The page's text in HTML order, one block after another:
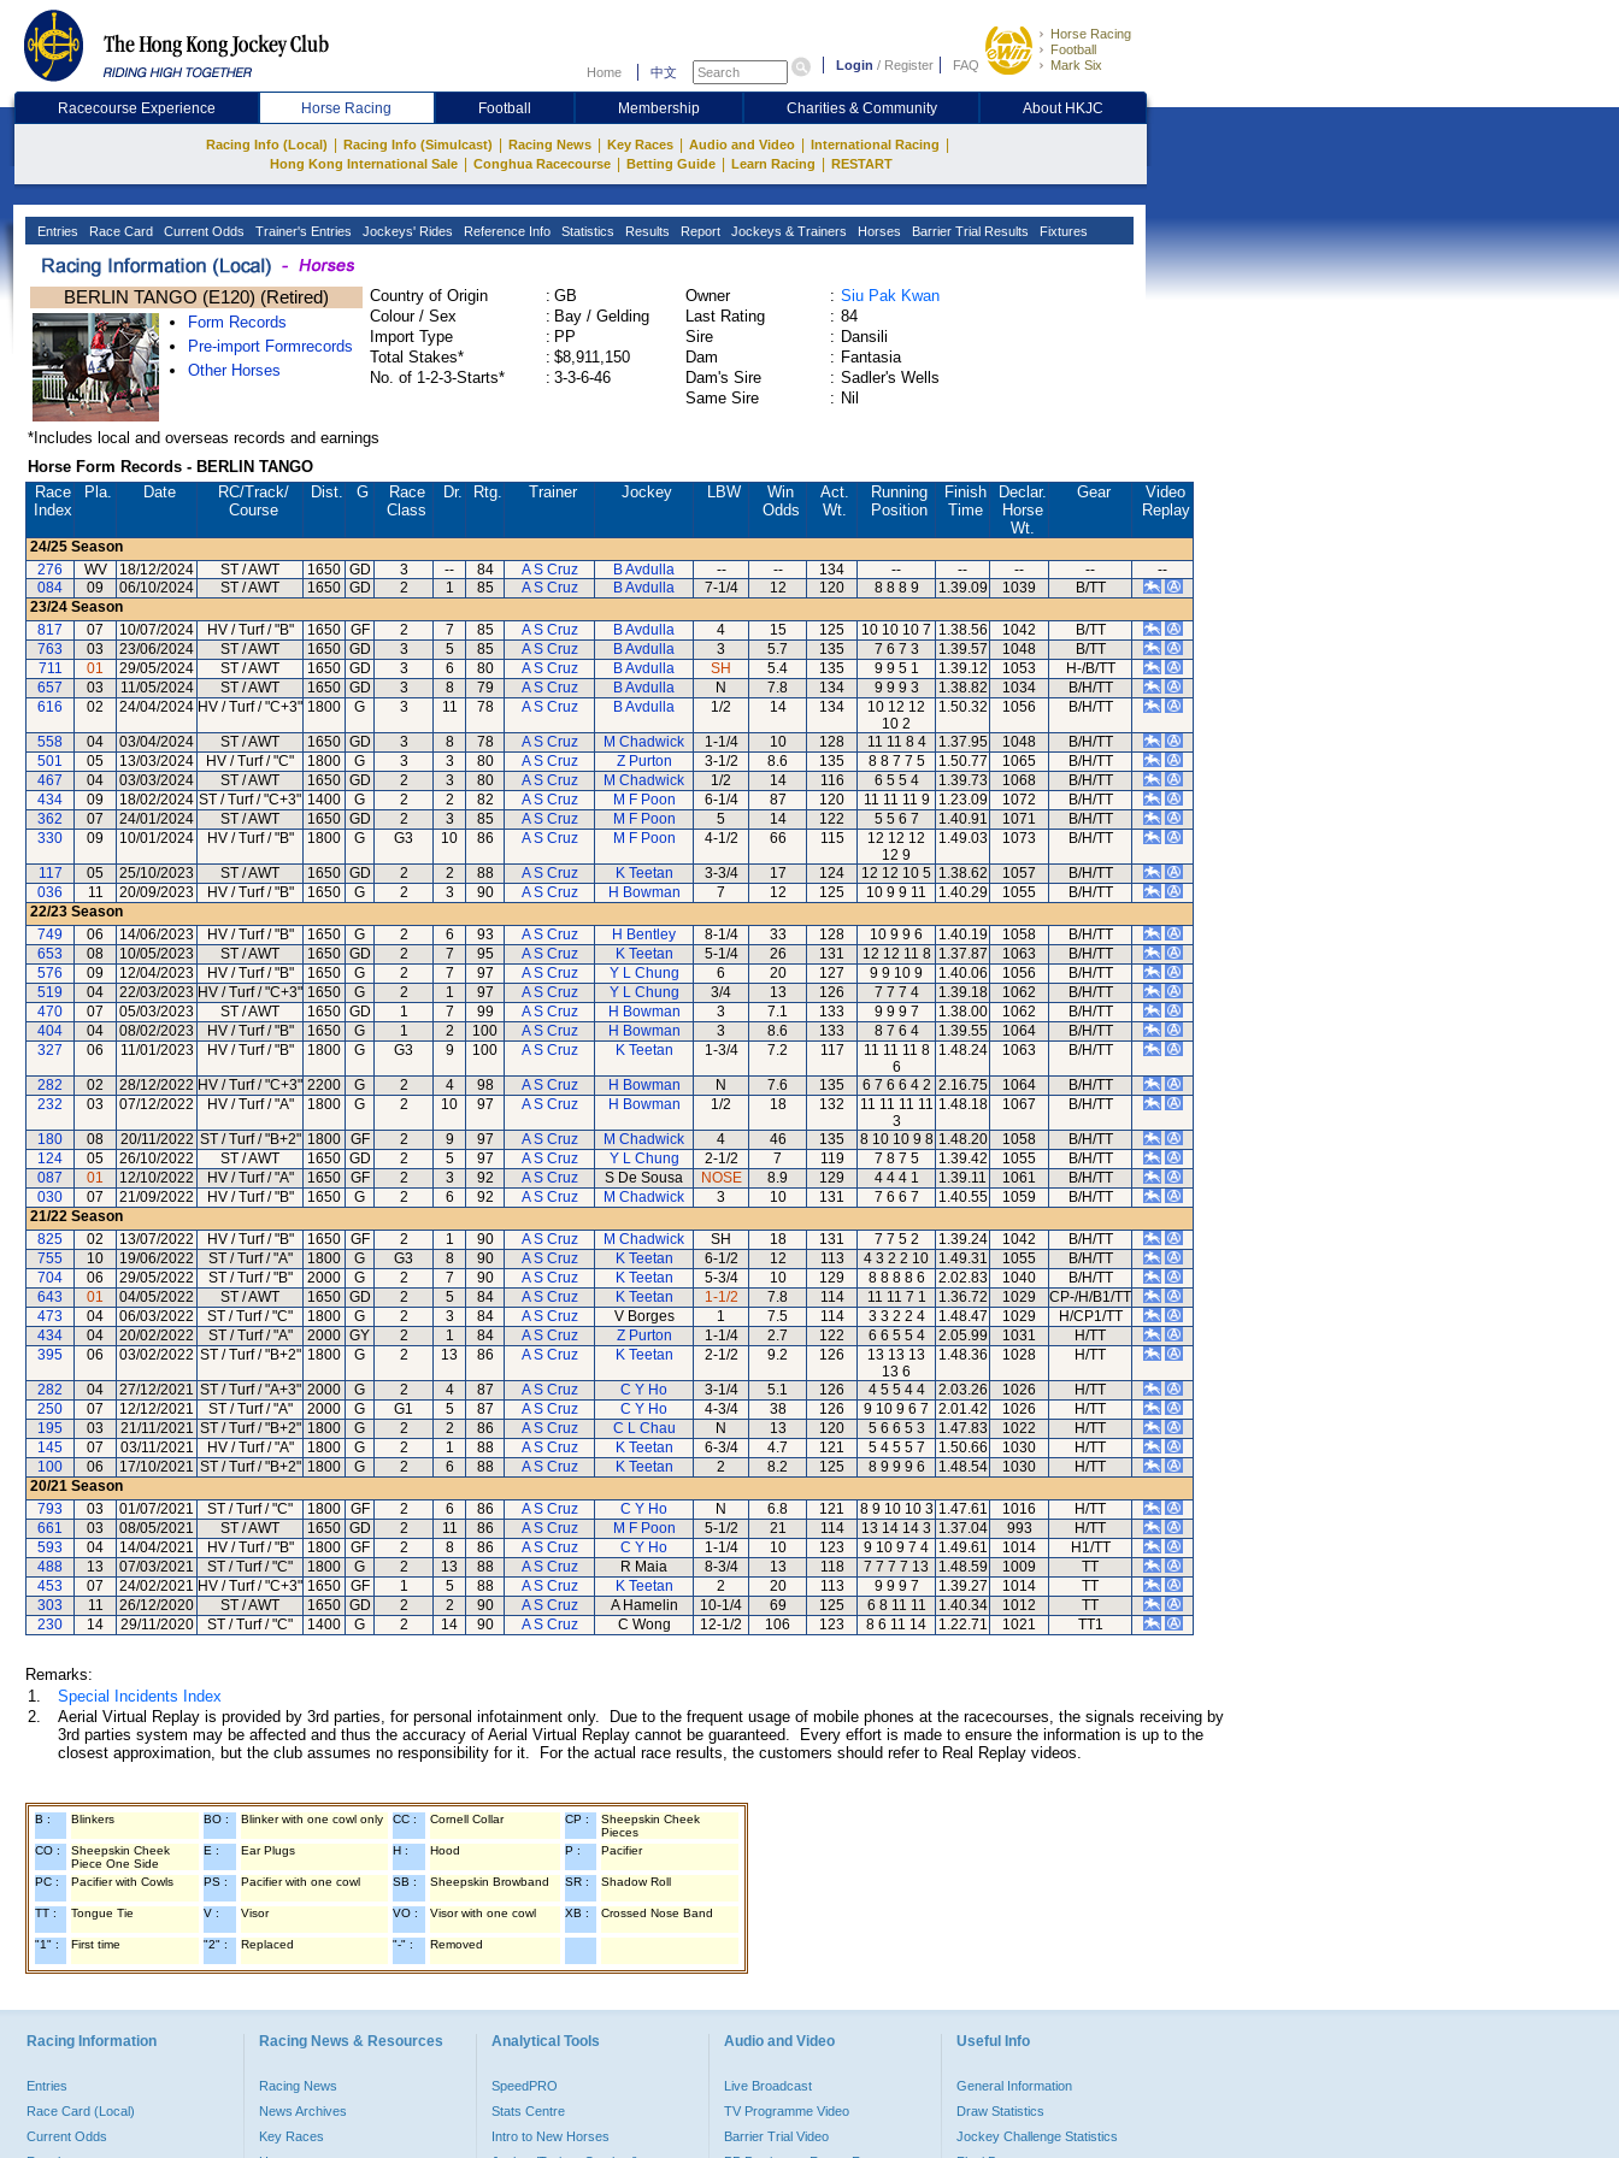
Home 中文 Login / Register FAQ
Horse Racing
Football
Mark Six
Racecourse Experience Horse Racing Football Membership Charities & Community About HKJC
Racing Info (Local) Racing Info (Simulcast) Racing News Key Races Audio and Video International Racing
Hong Kong International Sale Conghua Racecourse Betting Guide Learn Racing RESTART
Entries Race Card Current Odds Trainer's Entries Jockeys' Rides Reference Info Statistics Results Report Jockeys & Trainers Horses Barrier Trial Results Fixtures
BERLIN TANGO (E120) (Retired)
Form Records
Pre-import Formrecords
Other Horses
Country of Origin : GB
Colour / Sex
: Bay / Gelding
Import Type
: PP
Total Stakes*
: $8,911,150
No. of 1-2-3-Starts*
: 3-3-6-46
Owner : Siu Pak Kwan
Last Rating
: 84
Sire
: Dansili
Dam
: Fantasia
Dam's Sire
: Sadler's Wells
Same Sire
: Nil
*Includes local and overseas records and earnings
Horse Form Records - BERLIN TANGO
Race
Index
Pla. Date RC/Track/
Course
Dist. G
Race
Class
Dr. Rtg. Trainer Jockey LBW
Win
Odds
Act.
Wt.
Running
Position
Finish
Time
Declar.
Horse
Wt.
Gear
Video
Replay
24/25 Season
276
WV 18/12/2024 ST / AWT 1650 GD 3 -- 84 A S Cruz B Avdulla -- -- 134 -- -- -- --
--
084
09 06/10/2024 ST / AWT 1650 GD 2 1 85 A S Cruz B Avdulla 7-1/4 12 120 8 8 8 9 1.39.09 1039
B/TT
23/24 Season
817
07 10/07/2024 HV / Turf / "B" 1650 GF 2 7 85 A S Cruz B Avdulla 4 15 125 10 10 10 7 1.38.56 1042
B/TT
763
03 23/06/2024 ST / AWT 1650 GD 3 5 85 A S Cruz B Avdulla 3 5.7 135 7 6 7 3 1.39.57 1048
B/TT
711
01 29/05/2024 ST / AWT 1650 GD 3 6 80 A S Cruz B Avdulla SH 5.4 135 9 9 5 1 1.39.12 1053
H-/B/TT
657
03 11/05/2024 ST / AWT 1650 GD 3 8 79 A S Cruz B Avdulla N 7.8 134 9 9 9 3 1.38.82 1034
B/H/TT
616
02 24/04/2024 HV / Turf / "C+3" 1800 G 3 11 78 A S Cruz B Avdulla 1/2 14 134
10 12 12
10 2
1.50.32 1056 B/H/TT
558 04 03/04/2024 ST / AWT 1650 GD 3 8 78 A S Cruz M Chadwick 1-1/4 10 128 11 11 8 4 1.37.95 1048
B/H/TT
501
05 13/03/2024 HV / Turf / "C" 1800 G 3 3 80 A S Cruz Z Purton 3-1/2 8.6 135 8 8 7 7 5 1.50.77 1065
B/H/TT
467
04 03/03/2024 ST / AWT 1650 GD 2 3 80 A S Cruz M Chadwick 1/2 14 116 6 5 5 4 1.39.73 1068
B/H/TT
434
09 18/02/2024 ST / Turf / "C+3" 1400 G 2 2 82 A S Cruz M F Poon 6-1/4 87 120 11 11 11 9 1.23.09 1072
B/H/TT
362
07 24/01/2024 ST / AWT 1650 GD 2 3 85 A S Cruz M F Poon 5 14 122 5 5 6 7 1.40.91 1071
B/H/TT
330
09 10/01/2024 HV / Turf / "B" 1800 G G3 10 86 A S Cruz M F Poon 4-1/2 66 115
12 12 12
12 9
1.49.03 1073 B/H/TT
117 05 25/10/2023 ST / AWT 1650 GD 2 2 88 A S Cruz K Teetan 3-3/4 17 124 12 12 10 5 1.38.62 1057
B/H/TT
036
11 20/09/2023 HV / Turf / "B" 1650 G 2 3 90 A S Cruz H Bowman 7 12 125 10 9 9 11 1.40.29 1055
B/H/TT
22/23 Season
749
06 14/06/2023 HV / Turf / "B" 1650 G 2 6 93 A S Cruz H Bentley 8-1/4 33 128 10 9 9 6 1.40.19 1058
B/H/TT
653
08 10/05/2023 ST / AWT 1650 GD 2 7 95 A S Cruz K Teetan 5-1/4 26 131 12 12 11 8 1.37.87 1063
B/H/TT
576
09 12/04/2023 HV / Turf / "B" 1650 G 2 7 97 A S Cruz Y L Chung 6 20 127 9 9 10 9 1.40.06 1056
B/H/TT
519
04 22/03/2023 HV / Turf / "C+3" 1650 G 2 1 97 A S Cruz Y L Chung 3/4 13 126 7 7 7 4 1.39.18 1062
B/H/TT
470
07 05/03/2023 ST / AWT 1650 GD 1 7 99 A S Cruz H Bowman 3 7.1 133 9 9 9 7 1.38.00 1062
B/H/TT
404
04 08/02/2023 HV / Turf / "B" 1650 G 1 2 100 A S Cruz H Bowman 3 8.6 133 8 7 6 4 1.39.55 1064
B/H/TT
327
06 11/01/2023 HV / Turf / "B" 1800 G G3 9 100 A S Cruz K Teetan 1-3/4 7.2 117
11 11 11 8
6
1.48.24 1063 B/H/TT
282 02 28/12/2022 HV / Turf / "C+3" 2200 G 2 4 98 A S Cruz H Bowman N 7.6 135 6 7 6 6 4 2 2.16.75 1064
B/H/TT
232
03 07/12/2022 HV / Turf / "A" 1800 G 2 10 97 A S Cruz H Bowman 1/2 18 132
11 11 11 11
3
1.48.18 1067 B/H/TT
180 08 20/11/2022 ST / Turf / "B+2" 1800 GF 2 9 97 A S Cruz M Chadwick 4 46 135 8 10 10 9 8 1.48.20 1058
B/H/TT
124
05 26/10/2022 ST / AWT 1650 GD 2 5 97 A S Cruz Y L Chung 2-1/2 7 119 7 8 7 5 1.39.42 1055
B/H/TT
087
01 12/10/2022 HV / Turf / "A" 1650 GF 2 3 92 A S Cruz S De Sousa NOSE 8.9 129 4 4 4 1 1.39.11 1061
B/H/TT
030
07 21/09/2022 HV / Turf / "B" 1650 G 2 6 92 A S Cruz M Chadwick 3 10 131 7 6 6 7 1.40.55 1059
B/H/TT
21/22 Season
825
02 13/07/2022 HV / Turf / "B" 1650 GF 2 1 90 A S Cruz M Chadwick SH 18 131 7 7 5 2 1.39.24 1042
B/H/TT
755
10 19/06/2022 ST / Turf / "A" 1800 G G3 8 90 A S Cruz K Teetan 6-1/2 12 113 4 3 2 2 10 1.49.31 1055
B/H/TT
704
06 29/05/2022 ST / Turf / "B" 2000 G 2 7 90 A S Cruz K Teetan 5-3/4 10 129 8 8 8 8 6 2.02.83 1040
B/H/TT
643
01 04/05/2022 ST / AWT 1650 GD 2 5 84 A S Cruz K Teetan 1-1/2 7.8 114 11 11 7 1 1.36.72 1029
CP-/H/B1/TT
473
04 06/03/2022 ST / Turf / "C" 1800 G 2 3 84 A S Cruz V Borges 1 7.5 114 3 3 2 2 4 1.48.47 1029
H/CP1/TT
434
04 20/02/2022 ST / Turf / "A" 2000 GY 2 1 84 A S Cruz Z Purton 1-1/4 2.7 122 6 6 5 5 4 2.05.99 1031
H/TT
395
06 03/02/2022 ST / Turf / "B+2" 1800 G 2 13 86 A S Cruz K Teetan 2-1/2 9.2 126
13 13 13
13 6
1.48.36 1028 H/TT
282 04 27/12/2021 ST / Turf / "A+3" 2000 G 2 4 87 A S Cruz C Y Ho 3-1/4 5.1 126 4 5 5 4 4 2.03.26 1026
H/TT
250
07 12/12/2021 ST / Turf / "A" 2000 G G1 5 87 A S Cruz C Y Ho 4-3/4 38 126 9 10 9 6 7 2.01.42 1026
H/TT
195
03 21/11/2021 ST / Turf / "B+2" 1800 G 2 2 86 A S Cruz C L Chau N 13 120 5 6 6 5 3 1.47.83 1022
H/TT
145
07 03/11/2021 HV / Turf / "A" 1800 G 2 1 88 A S Cruz K Teetan 6-3/4 4.7 121 5 4 5 5 7 1.50.66 1030
H/TT
100
06 17/10/2021 ST / Turf / "B+2" 1800 G 2 6 88 A S Cruz K Teetan 2 8.2 125 8 9 9 9 6 1.48.54 1030
H/TT
20/21 Season
793
03 01/07/2021 ST / Turf / "C" 1800 GF 2 6 86 A S Cruz C Y Ho N 6.8 121 8 9 10 10 3 1.47.61 1016
H/TT
661
03 08/05/2021 ST / AWT 1650 GD 2 11 86 A S Cruz M F Poon 5-1/2 21 114 13 14 14 3 1.37.04 993
H/TT
593
04 14/04/2021 HV / Turf / "B" 1800 GF 2 8 86 A S Cruz C Y Ho 1-1/4 10 123 9 10 9 7 4 1.49.61 1014
H1/TT
488
13 07/03/2021 ST / Turf / "C" 1800 G 2 13 88 A S Cruz R Maia 8-3/4 13 118 7 7 7 7 13 1.48.59 1009
TT
453
07 24/02/2021 HV / Turf / "C+3" 1650 GF 1 5 88 A S Cruz K Teetan 2 20 113 9 9 9 7 1.39.27 1014
TT
303
11 26/12/2020 ST / AWT 1650 GD 2 2 90 A S Cruz A Hamelin 10-1/4 69 125 6 8 11 11 1.40.34 1012
TT
230
14 29/11/2020 ST / Turf / "C" 1400 G 2 14 90 A S Cruz C Wong 12-1/2 106 123 8 6 11 14 1.22.71 1021 TT1
Remarks:
1.
Special Incidents Index
2.
Aerial Virtual Replay is provided by 3rd parties, for personal infotainment only. Due to the frequent usage of mobile phones at the racecourses, the signals receiving by
3rd parties system may be affected and thus the accuracy of Aerial Virtual Replay cannot be guaranteed. Every effort is made to ensure the information is up to the
closest approximation, but the club assumes no responsibility for it. For the actual race results, the customers should refer to Real Replay videos.
B : Blinkers BO : Blinker with one cowl only CC : Cornell Collar CP :
Sheepskin Cheek
Pieces
CO :
Sheepskin Cheek
Piece One Side
E : Ear Plugs H : Hood P : Pacifier
PC : Pacifier with Cowls PS : Pacifier with one cowl SB : Sheepskin Browband SR : Shadow Roll
TT : Tongue Tie V : Visor VO : Visor with one cowl XB : Crossed Nose Band
"1" : First time "2" : Replaced "-" : Removed
Racing Information
Entries
Race Card (Local)
Current Odds
Racing News & Resources
Racing News
News Archives
Key Races
Analytical Tools
SpeedPRO
Stats Centre
Intro to New Horses
Audio and Video
Live Broadcast
TV Programme Video
Barrier Trial Video
Useful Info
General Information
Draw Statistics
Jockey Challenge Statistics